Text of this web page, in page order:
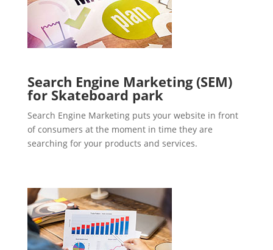
Search Engine Marketing (SEM)
for Skateboard park
Search Engine Marketing puts your website in front
of consumers at the moment in time they are
searching for your products and services.